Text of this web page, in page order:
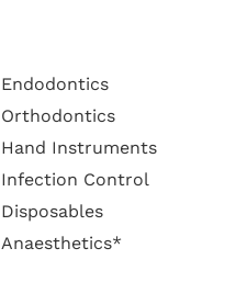
Endodontics
Orthodontics
Hand Instruments
Infection Control
Disposables
Anaesthetics*